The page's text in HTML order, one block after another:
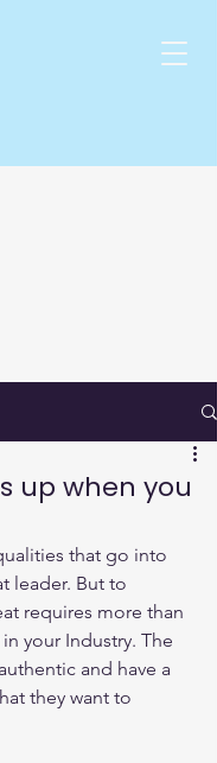
up when you
that go into
leader. But to
requires more than
your Industry. The
and have a
they want to